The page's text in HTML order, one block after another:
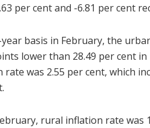
per cent and -6.81 per cent
basis in February, the
lower than 28.49 per cent
was 2.55 per cent, which
rural inflation rate was